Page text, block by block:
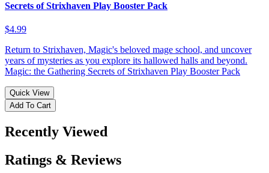
Secrets of Strixhaven Play Booster Pack
$4.99
Return to Strixhaven, Magic's beloved mage school, and uncover
years of mysteries as you explore its hallowed halls and beyond.
Magic: the Gathering Secrets of Strixhaven Play Booster Pack
Quick View
Add To Cart
Recently Viewed
Ratings & Reviews